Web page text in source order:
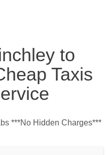
to
Taxis
***No Hidden Charges***